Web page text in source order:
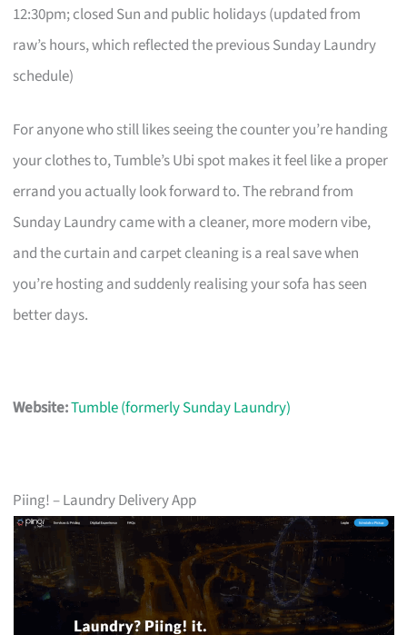
12:30pm; closed Sun and public holidays (updated from
raw’s hours, which reflected the previous Sunday Laundry
schedule)
For anyone who still likes seeing the counter you’re handing
your clothes to, Tumble’s Ubi spot makes it feel like a proper
errand you actually look forward to. The rebrand from
Sunday Laundry came with a cleaner, more modern vibe,
and the curtain and carpet cleaning is a real save when
you’re hosting and suddenly realising your sofa has seen
better days.
Website:Tumble (formerly Sunday Laundry)
Piing! – Laundry Delivery App